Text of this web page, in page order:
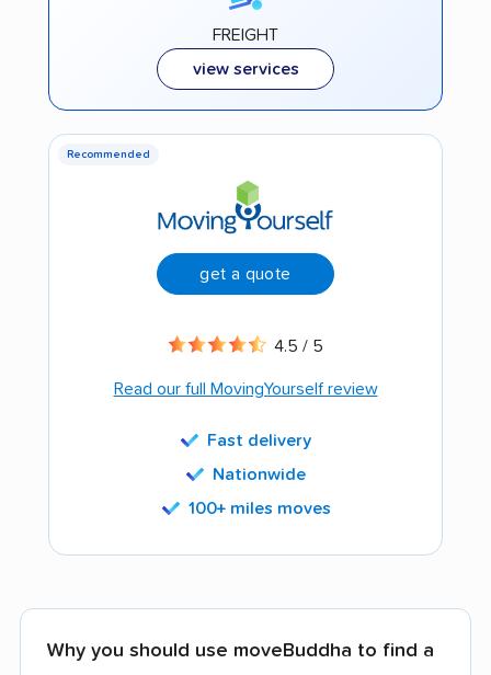
FREIGHT
view services
Recommended
get a quote
4.5 / 5
Read our full MovingYourself review
Fast delivery
Nationwide
100+ miles moves
Why you should use moveBuddha to find a